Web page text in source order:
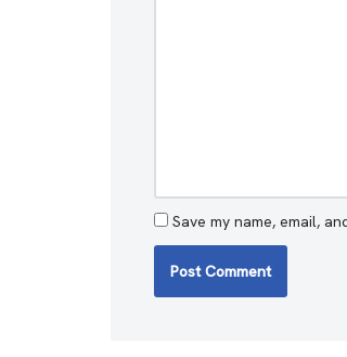
Save my name, email,